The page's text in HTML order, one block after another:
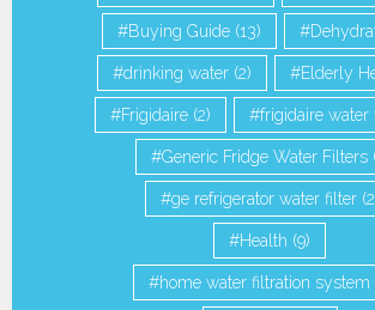
Buying Guide (13)
drinking water(2) Elderly
Frigidaire (2) frigidaire water
Generic Fridge Water Filters
ge refrigerator water filter
Health (9)
home water filtration system